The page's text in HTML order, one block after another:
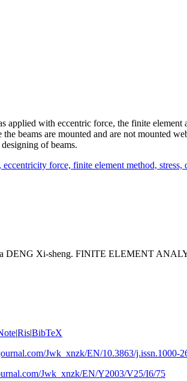
applied with eccentric force, the finite element
beams are mounted and are not mounted
designing ofbeams.
eccentricity force, finite element method, stress,
DENG Xi-sheng. FINITE ELEMENT
|Ris|BibTeX
Jwk_xnzk/EN/10.3863/j.issn.1000-
Jwk_xnzk/EN/Y2003/V25/I6/75